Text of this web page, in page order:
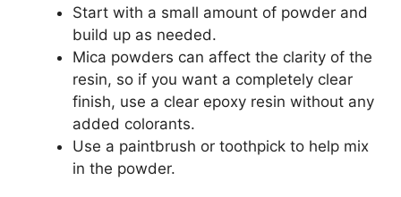
Start with a small amount of powder and
build up as needed.
Mica powders can affect the clarity of the
resin, so if you want a completely clear
finish, use a clear epoxy resin without any
added colorants.
Use a paintbrush or toothpick to help mix
in the powder.